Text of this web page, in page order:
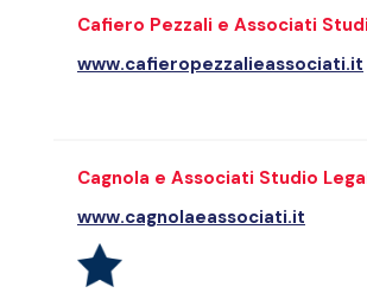
Cafiero Pezzali e Associati
www.cafieropezzalieassociati.it
Cagnola e Associati Studio
www.cagnolaeassociati.it